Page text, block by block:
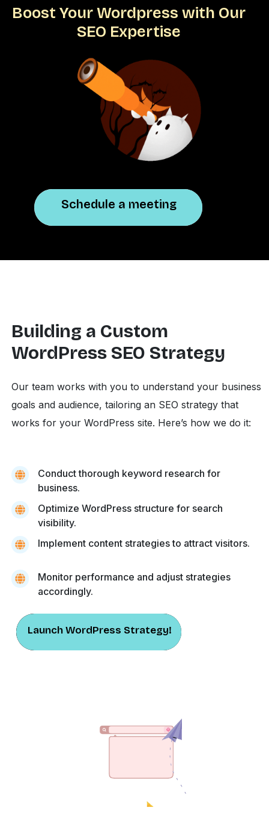
Boost Your Wordpress with Our
SEO Expertise
Schedule a meeting
Schedule a meeting
Building a Custom
WordPress SEO Strategy
Our team works with you to understand your business
goals and audience, tailoring an SEO strategy that
works for your WordPress site. Here’s how we do it:
Conduct thorough keyword research for
business.
Optimize WordPress structure for search
visibility.
Implement content strategies to attract visitors.
Monitor performance and adjust strategies
accordingly.
Launch WordPress Strategy!
Launch WordPress Strategy!